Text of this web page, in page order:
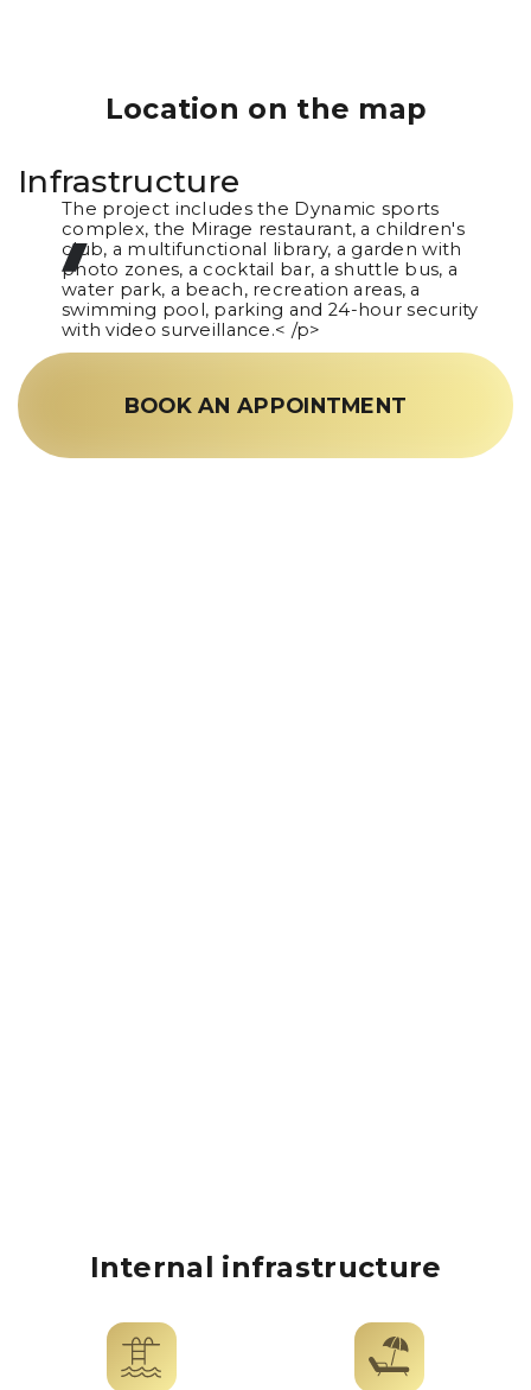
Location on the map
Infrastructure
The project includes the Dynamic sports
complex, the Mirage restaurant, a children's
club, a multifunctional library, a garden with
photo zones, a cocktail bar, a shuttle bus, a
water park, a beach, recreation areas, a
swimming pool, parking and 24-hour security
with video surveillance.< /p>
BOOK AN APPOINTMENT
Internal infrastructure